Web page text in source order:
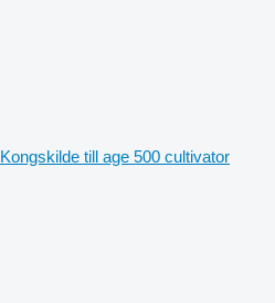
Kongskilde till age 500 cultivator